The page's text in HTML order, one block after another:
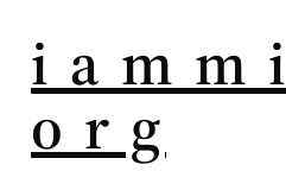
i a m m
o r g